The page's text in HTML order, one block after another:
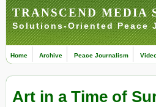
TRANSCEND MEDIA
Solutions-Oriented Peace
Home Archive Peace Journalism
Art in a Time of